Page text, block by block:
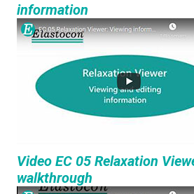
information
Video EC 05 Relaxation
walkthrough